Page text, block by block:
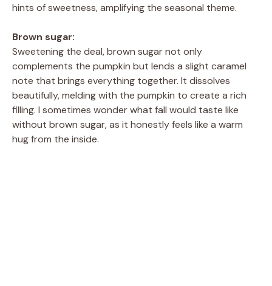
hints of sweetness, amplifying the seasonal theme.
Brown sugar:
Sweetening the deal, brown sugar not only
complements the pumpkin but lends a slight caramel
note that brings everything together. It dissolves
beautifully, melding with the pumpkin to create a rich
filling. I sometimes wonder what fall would taste like
without brown sugar, as it honestly feels like a warm
hug from the inside.